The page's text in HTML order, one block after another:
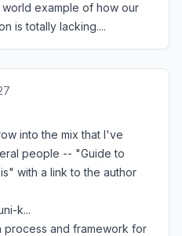
example of how our
is totally lacking....
into the mix that I've
people -- "Guide to
with a link to the author
k...
process and framework for